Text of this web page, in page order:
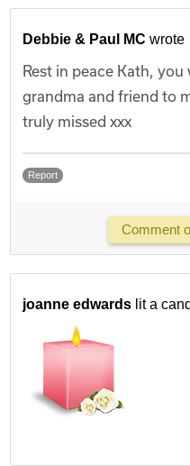
Debbie & Paul MC wrote
Rest in peace Kath,
grandma and friend to
truly missed xxx
Report
Comment
joanne edwards lit a